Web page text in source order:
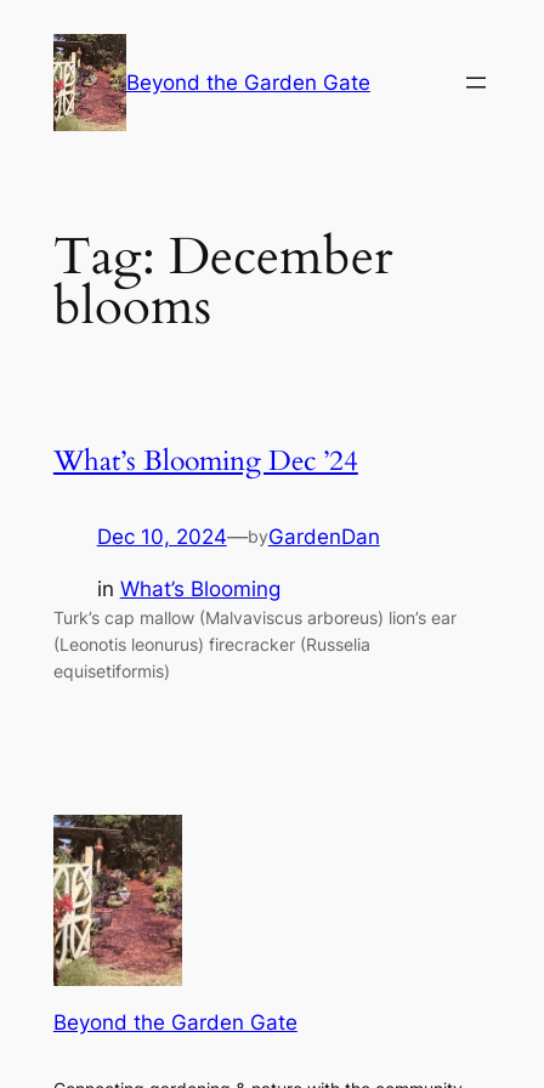
content
Beyond the Garden Gate
Tag: December
blooms
What’s Blooming Dec ’24
Dec 10, 2024—byGardenDan
in What’s Blooming
Turk’s cap mallow (Malvaviscus arboreus) lion’s ear
(Leonotis leonurus) firecracker (Russelia
equisetiformis)
Beyond the Garden Gate